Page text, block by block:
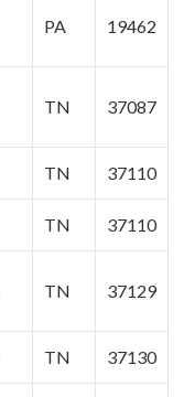
PA 19462
TN 37087
TN 37110
TN 37110
TN 37129
TN 37130